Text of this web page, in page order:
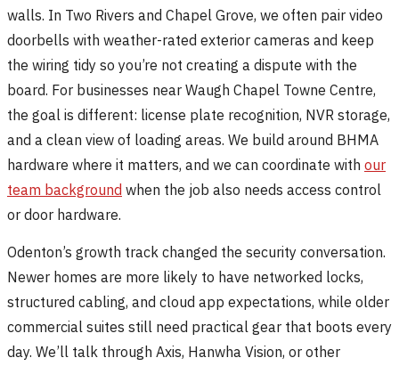
walls. In Two Rivers and Chapel Grove, we often pair video
doorbells with weather-rated exterior cameras and keep
the wiring tidy so you’re not creating a dispute with the
board. For businesses near Waugh Chapel Towne Centre,
the goal is different: license plate recognition, NVR storage,
and a clean view of loading areas. We build around BHMA
hardware where it matters, and we can coordinate with our
team background when the job also needs access control
or door hardware.
Odenton’s growth track changed the security conversation.
Newer homes are more likely to have networked locks,
structured cabling, and cloud app expectations, while older
commercial suites still need practical gear that boots every
day. We’ll talk through Axis, Hanwha Vision, or other